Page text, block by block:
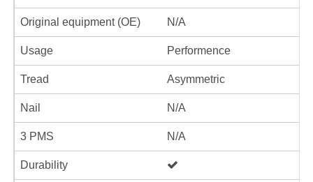
Original equipment (OE) N/A
Usage Performence
Tread Asymmetric
Nail N/A
3 PMS N/A
Durability